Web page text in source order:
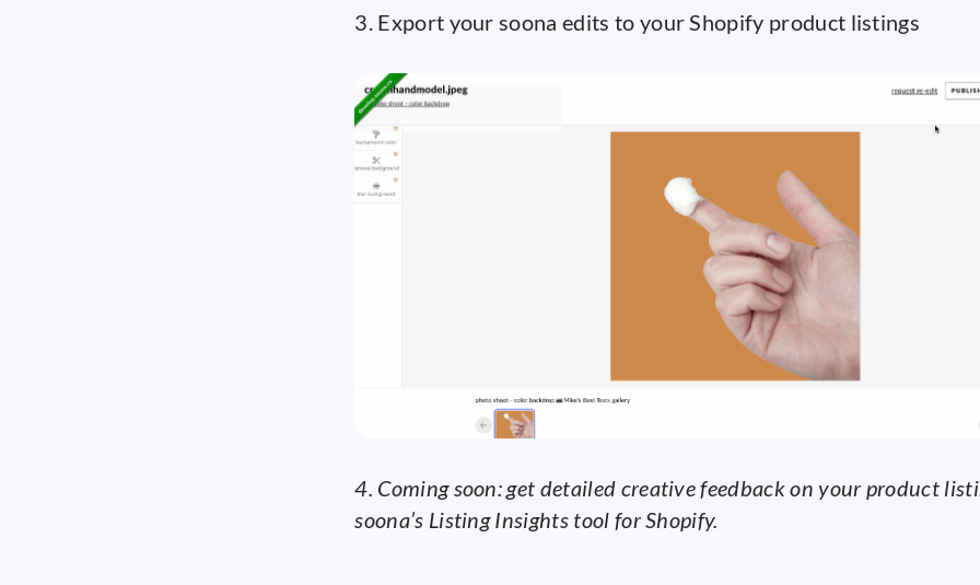
3. Export your soona edits to your Shopify product listings
4. Coming soon: get detailed creative feedback on your product
soona’s Listing Insights tool for Shopify.